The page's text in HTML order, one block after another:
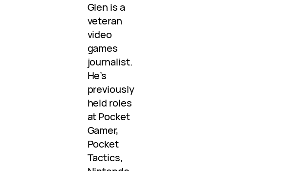
Glen is a
veteran
video
games
journalist.
He’s
previously
held roles
at Pocket
Gamer,
Pocket
Tactics,